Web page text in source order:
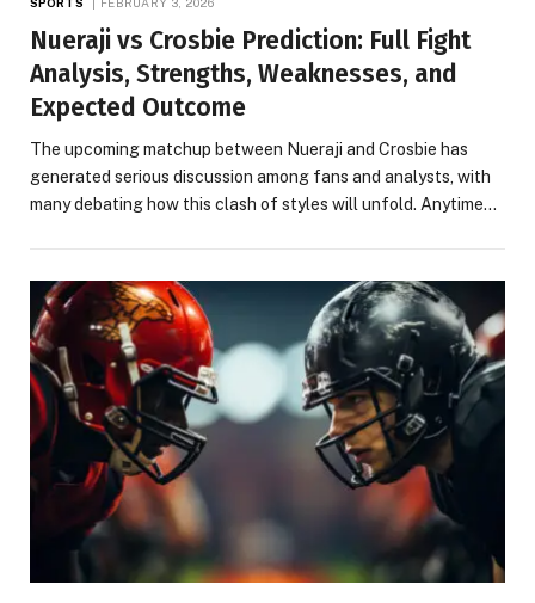
Nueraji vs Crosbie Prediction: Full Fight
Analysis, Strengths, Weaknesses, and
Expected Outcome
The upcoming matchup between Nueraji and Crosbie has
generated serious discussion among fans and analysts, with
many debating how this clash of styles will unfold. Anytime…